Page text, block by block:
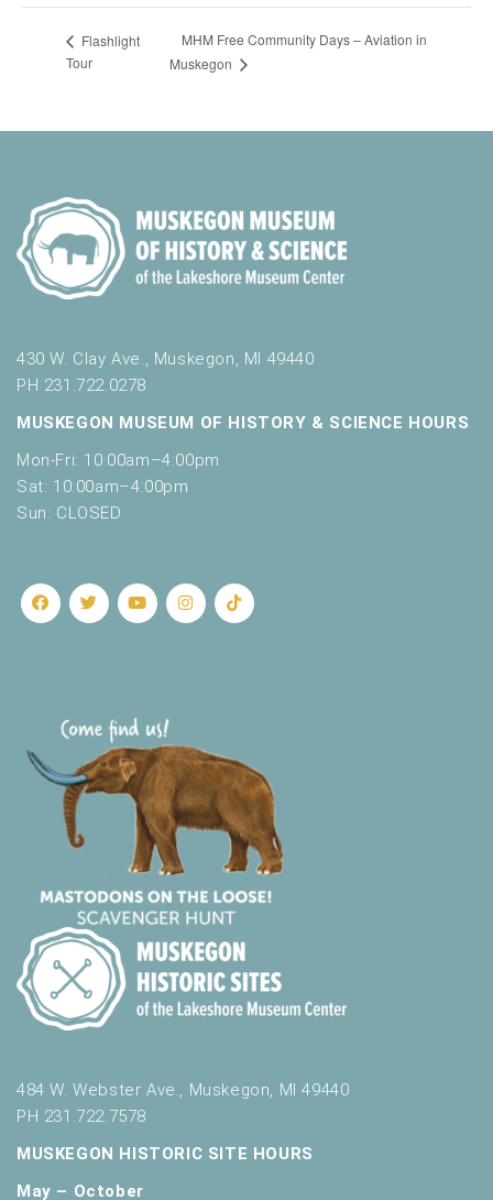
Flashlight
Tour
MHM Free Community Days – Aviation in
Muskegon
430 W. Clay Ave., Muskegon, MI 49440
PH 231.722.0278
MUSKEGON MUSEUM OF HISTORY & SCIENCE HOURS
Mon-Fri: 10:00am–4:00pm
Sat: 10:00am–4:00pm
Sun: CLOSED
484 W. Webster Ave., Muskegon, MI 49440
PH 231.722.7578
MUSKEGON HISTORIC SITE HOURS
May – October